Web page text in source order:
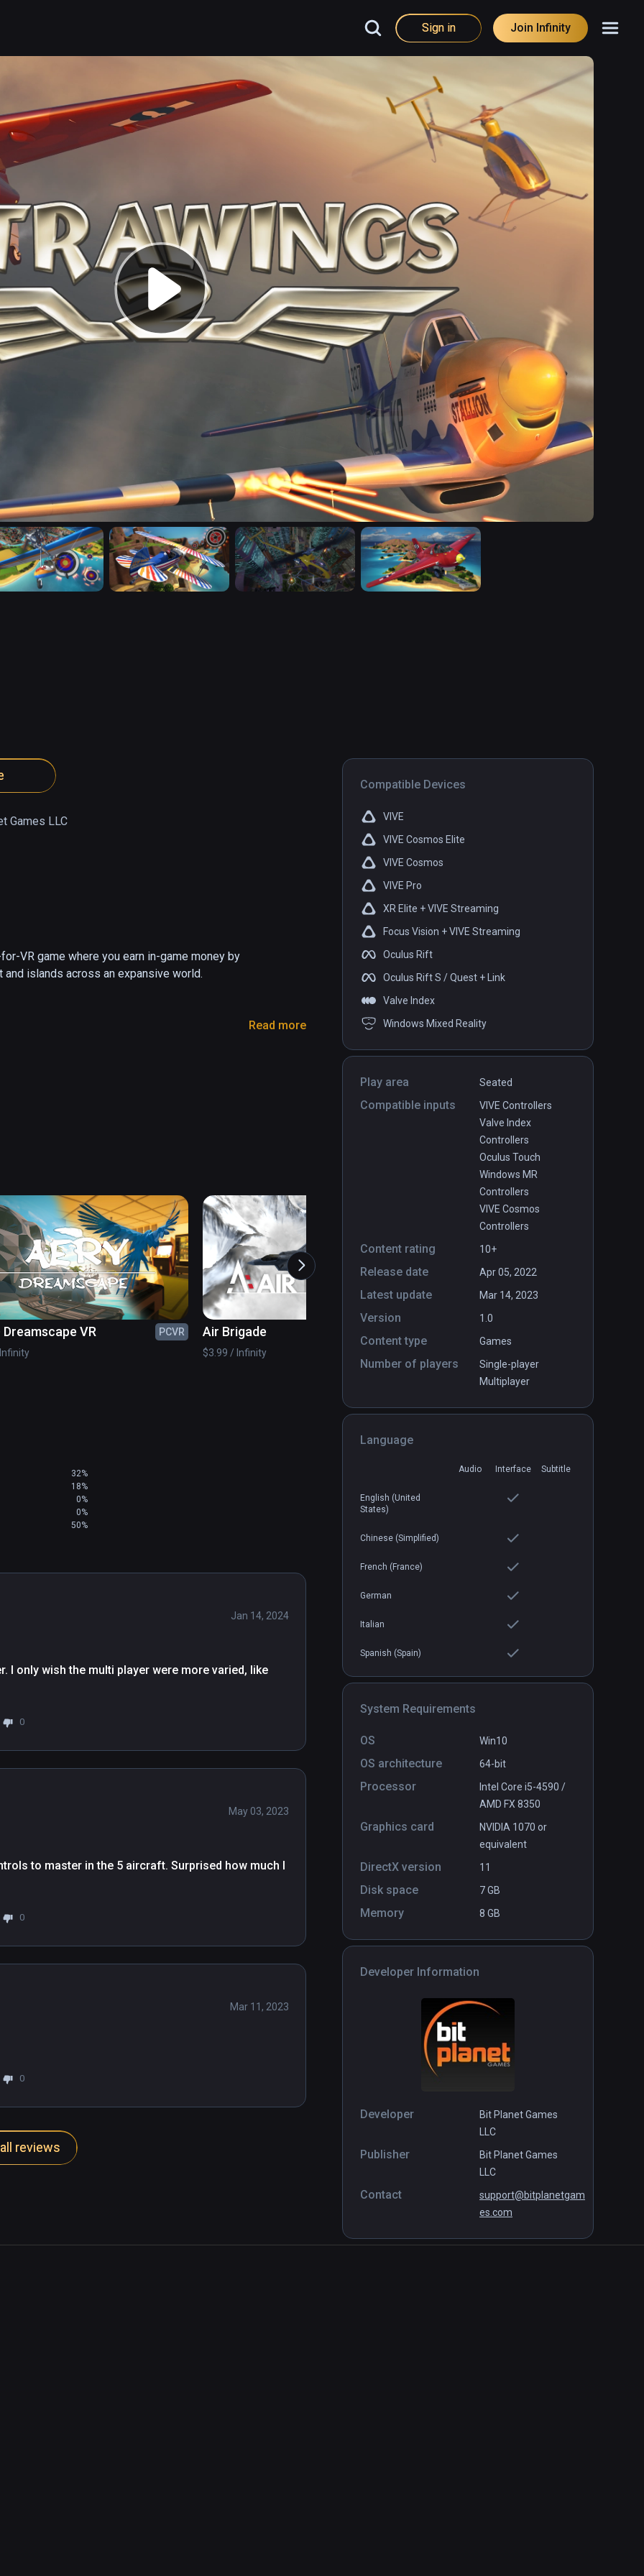
Sign in Join Infinity
Compatible Devices
VIVE
VIVE Cosmos Elite
VIVE Cosmos
VIVE Pro
XR Elite + VIVE Streaming
Focus Vision + VIVE Streaming
Oculus Rift
Oculus Rift S / Quest + Link
Valve Index
Windows Mixed Reality
Play area Seated
Compatible inputs
VIVE Controllers
Valve Index
Controllers
Oculus Touch
Windows MR
Controllers
VIVE Cosmos
Controllers
Content rating 10+
Release date Apr 05, 2022
Latest update Mar 14, 2023
Version 1.0
Content type Games
Number of players
Single-player
Multiplayer
Language
Audio Interface Subtitle
English (United
States)
Chinese (Simplified)
French (France)
German
Italian
Spanish (Spain)
System Requirements
OS Win10
OS architecture 64-bit
Processor
Intel Core i5-4590 /
AMD FX 8350
Graphics card
NVIDIA 1070 or
equivalent
DirectX version 11
Disk space 7 GB
Memory 8 GB
Developer Information
Developer
Bit Planet Games
LLC
Publisher
Bit Planet Games
LLC
Contact
support@bitplanetgam
es.com
Games LLC
VR game where you earn in-game money by
islands across an expansive world.
out of things to do (for 40 - 60 hours). Here's
will take your aerial skills to the next level!
pistol!
virtual hands for an unparalleled, incredibly
support are coming in a future update.
3x larger than the ones in Ultrawings!
Read more
VR
PCVR
Air Brigade
$3.99 / Infinity
32%
18%
0%
0%
50%
Jan 14, 2024
I only wish the multi player were more varied, like
0
May 03, 2023
to master in the 5 aircraft. Surprised how much I
0
Mar 11, 2023
0
reviews